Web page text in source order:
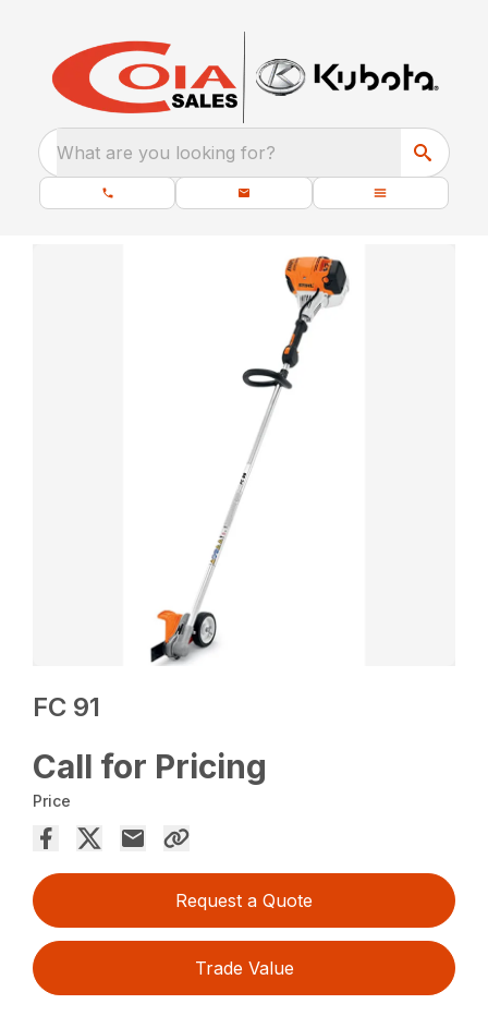
What are you looking for?
FC 91
Call for Pricing
Price
Request a Quote
Trade Value